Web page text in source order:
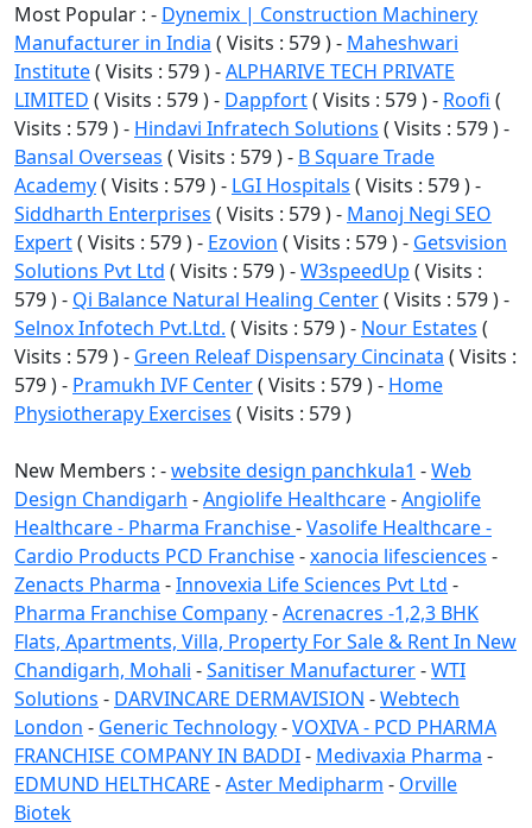
Most Popular : - Dynemix | Construction Machinery
Manufacturer in India ( Visits : 579 ) - Maheshwari
Institute( Visits : 579 ) -ALPHARIVE TECH PRIVATE
LIMITED ( Visits : 579 ) - Dappfort( Visits : 579 ) - Roofi (
Visits : 579 ) - Hindavi Infratech Solutions ( Visits : 579 ) -
Bansal Overseas ( Visits : 579 ) - B Square Trade
Academy( Visits : 579 ) - LGI Hospitals ( Visits : 579 ) -
Siddharth Enterprises ( Visits : 579 ) - Manoj Negi SEO
Expert( Visits : 579 ) - Ezovion ( Visits : 579 ) - Getsvision
Solutions Pvt Ltd ( Visits : 579 ) -W3speedUp ( Visits :
579 ) - Qi Balance Natural Healing Center( Visits : 579 ) -
Selnox Infotech Pvt.Ltd. ( Visits : 579 ) - Nour Estates (
Visits : 579 ) - Green Releaf Dispensary Cincinata ( Visits :
579 ) - Pramukh IVF Center( Visits : 579 ) - Home
Physiotherapy Exercises ( Visits : 579 )
New Members : -website design panchkula1 -Web
Design Chandigarh -Angiolife Healthcare-Angiolife
Healthcare - Pharma Franchise-Vasolife Healthcare -
Cardio Products PCD Franchise-xanocia lifesciences -
Zenacts Pharma -Innovexia Life Sciences Pvt Ltd -
Pharma Franchise Company-Acrenacres -1,2,3 BHK
Flats, Apartments, Villa, Property For Sale & Rent In New
Chandigarh, Mohali -Sanitiser Manufacturer-WTI
Solutions - DARVINCARE DERMAVISION -Webtech
London - Generic Technology-VOXIVA - PCD PHARMA
FRANCHISE COMPANY IN BADDI- Medivaxia Pharma -
EDMUND HELTHCARE -Aster Medipharm - Orville
Biotek